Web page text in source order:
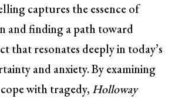
captures the essence of
and finding a path toward
that resonates deeply in today’s
and anxiety. By examining
with tragedy,Holloway